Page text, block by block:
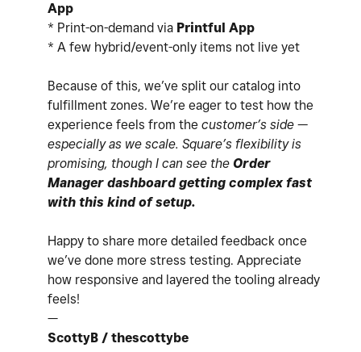
App
* Print-on-demand via Printful App
* A few hybrid/event-only items not live yet
Because of this, we’ve split our catalog into
fulfillment zones. We’re eager to test how the
experience feels from the customer’s side —
especially as we scale. Square’s flexibility is
promising, though I can see the Order
Manager dashboard getting complex fast
with this kind of setup.
Happy to share more detailed feedback once
we’ve done more stress testing. Appreciate
how responsive and layered the tooling already
feels!
—
ScottyB / thescottybe